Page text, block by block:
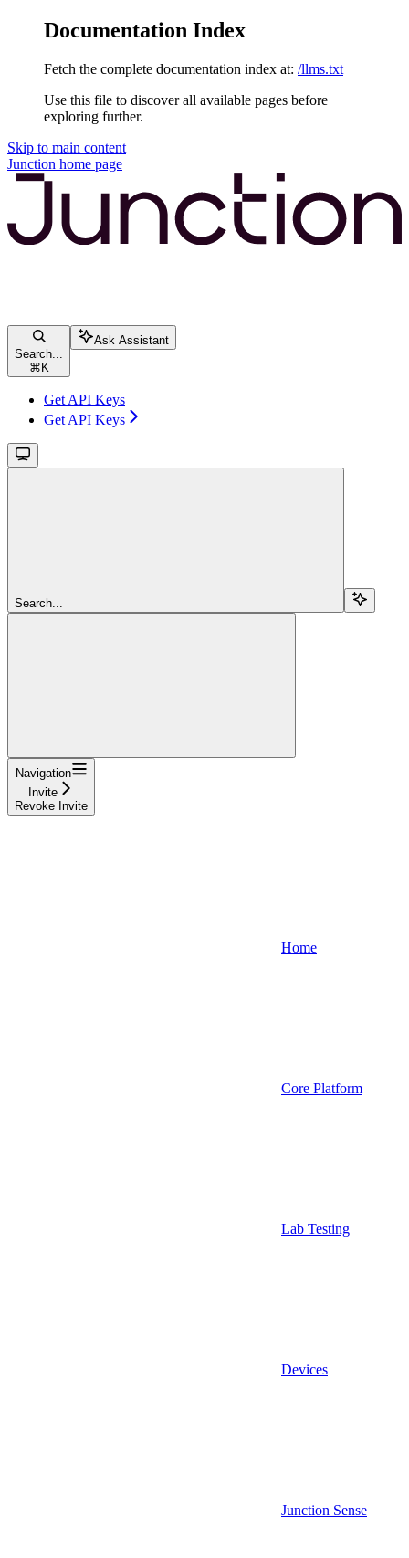
Documentation Index
Fetch the complete documentation index at: /llms.txt
Use this file to discover all available pages before
exploring further.
Skip to main content
Junction home page
Search...
⌘ K
Ask Assistant
Get API Keys
Get API Keys
Search...
Navigation
Invite
Revoke Invite
Home
Core Platform
Lab Testing
Devices
Junction Sense